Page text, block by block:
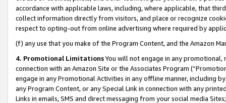
accordance with applicable laws, including, where applicable, that
collect information directly from visitors, and place or recognize
respect to opting-out from online advertising where required by
(f) any use that you make of the Program Content, and the Amazon
4. Promotional LimitationsYou will not engage in any
connection with an Amazon Site or the Associates Program
engage in any Promotional Activities in any offline manner, including
any Program Content, or any Special Link in connection with any
Links in emails, SMS and direct messaging from your social media